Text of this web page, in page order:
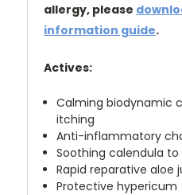
allergy, please
information guide.
Actives:
Calming biodynamic
itching
Anti-inflammatory
Soothing calendula
Rapid reparative aloe
Protective hypericum